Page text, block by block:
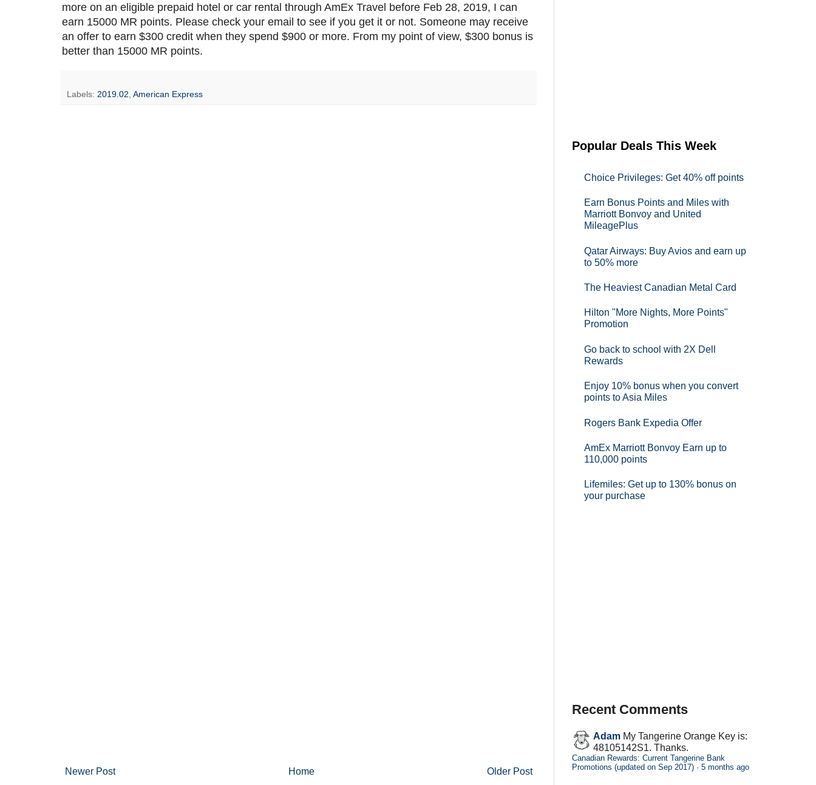
more on an eligible prepaid hotel or car rental through AmEx Travel before Feb 28, 2019, I can
earn 15000 MR points. Please check your email to see if you get it or not. Someone may receive
an offer to earn $300 credit when they spend $900 or more. From my point of view, $300 bonus is
better than 15000 MR points.
Labels: 2019.02, American Express
Newer Post Older Post
Home
Popular Deals This Week
Choice Privileges: Get 40% off points
Earn Bonus Points and Miles with
Marriott Bonvoy and United
MileagePlus
Qatar Airways: Buy Avios and earn up
to 50% more
The Heaviest Canadian Metal Card
Hilton "More Nights, More Points"
Promotion
Go back to school with 2X Dell
Rewards
Enjoy 10% bonus when you convert
points to Asia Miles
Rogers Bank Expedia Offer
AmEx Marriott Bonvoy Earn up to
110,000 points
Lifemiles: Get up to 130% bonus on
your purchase
Recent Comments
Adam My Tangerine Orange Key is:
48105142S1. Thanks.
Canadian Rewards: Current Tangerine Bank
Promotions (updated on Sep 2017) · 5 months ago